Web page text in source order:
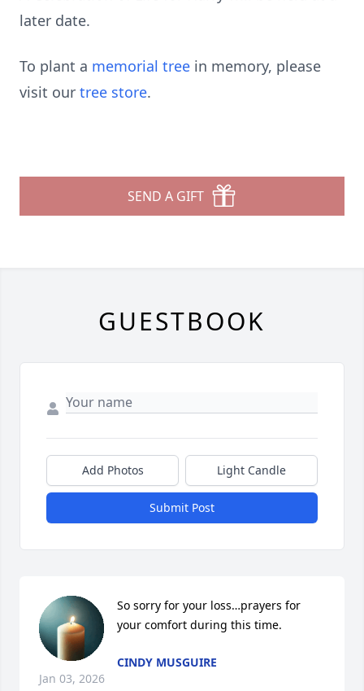
later date.
To plant a memorial tree in memory, please
visit our tree store.
SEND A GIFT
GUESTBOOK
Add Photos Light Candle
Submit Post
So sorry for your loss…prayers for
your comfort during this time.
CINDY MUSGUIRE
Jan 03, 2026